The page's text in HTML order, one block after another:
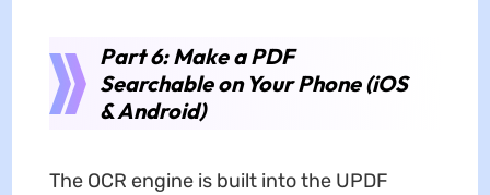
Part 6: Make a PDF
Searchable on Your Phone (iOS
& Android)
The OCR engine is built into the UPDF